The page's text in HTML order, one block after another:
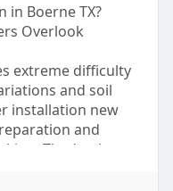
in Boerne TX?
Overlook
extreme difficulty
and soil
installation new
and
That’s why
understand what